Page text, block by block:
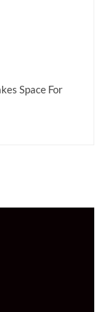
Space For